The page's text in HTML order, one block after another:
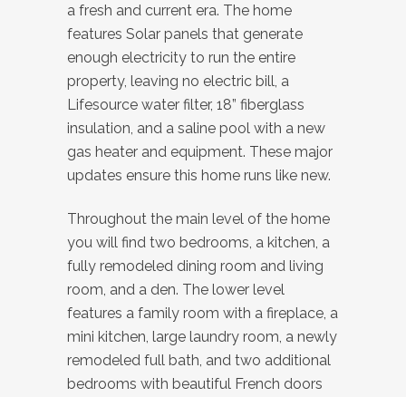
a fresh and current era. The home
features Solar panels that generate
enough electricity to run the entire
property, leaving no electric bill, a
Lifesource water filter, 18” fiberglass
insulation, and a saline pool with a new
gas heater and equipment. These major
updates ensure this home runs like new.
Throughout the main level of the home
you will find two bedrooms, a kitchen, a
fully remodeled dining room and living
room, and a den. The lower level
features a family room with a fireplace, a
mini kitchen, large laundry room, a newly
remodeled full bath, and two additional
bedrooms with beautiful French doors